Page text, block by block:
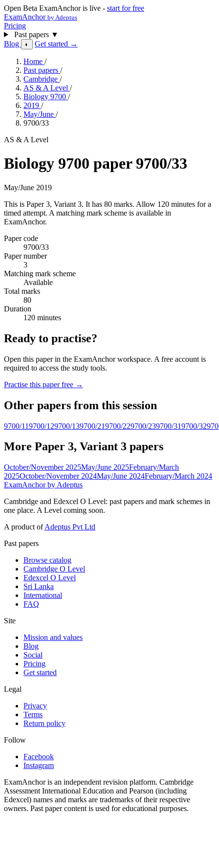
Open Beta ExamAnchor is live - start for free
ExamAnchor by Adeptus
Pricing
Past papers ▼
Blog
◐ Get started →
Home /
Past papers /
Cambridge /
AS & A Level /
Biology 9700 /
2019 /
May/June /
9700/33
AS & A Level
Biology 9700 paper 9700/33
May/June 2019
This is Paper 3, Variant 3. It has 80 marks. Allow 120 minutes for a
timed attempt. A matching mark scheme is available in
ExamAnchor.
Paper code
9700/33
Paper number
3
Matching mark scheme
Available
Total marks
80
Duration
120 minutes
Ready to practise?
Open this paper in the ExamAnchor workspace. A free account is
required to access the study tools.
Practise this paper free →
Other papers from this session
9700/119700/129700/139700/219700/229700/239700/319700/32
More Paper 3, Variant 3 papers
October/November 2025May/June 2025February/March
2025October/November 2024May/June 2024February/March 2024
ExamAnchor by Adeptus
Cambridge and Edexcel O Level: past papers and mark schemes in
one place. A Level coming soon.
A product ofAdeptus Pvt Ltd
Past papers
Browse catalog
Cambridge O Level
Edexcel O Level
Sri Lanka
International
FAQ
Site
Mission and values
Blog
Social
Pricing
Get started
Legal
Privacy
Terms
Return policy
Follow
Facebook
Instagram
ExamAnchor is an independent revision platform. Cambridge
Assessment International Education and Pearson (including
Edexcel) names and marks are trademarks of their respective
owners. Past paper content is used for educational purposes.